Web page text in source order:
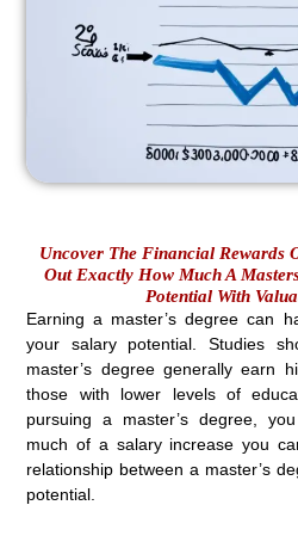
Uncover The Financial Rewards
Out Exactly How Much A
Potential With
Earning a master’s degree can
your salary potential. Studies
master’s degree generally earn
those with lower levels of
pursuing a master’s degree,
much of a salary increase you
relationship between a master’s
potential.